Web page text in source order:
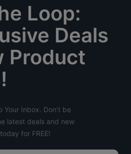
Loop:
Deals
Product
Your Inbox. Don't be
latest deals and new
for FREE!